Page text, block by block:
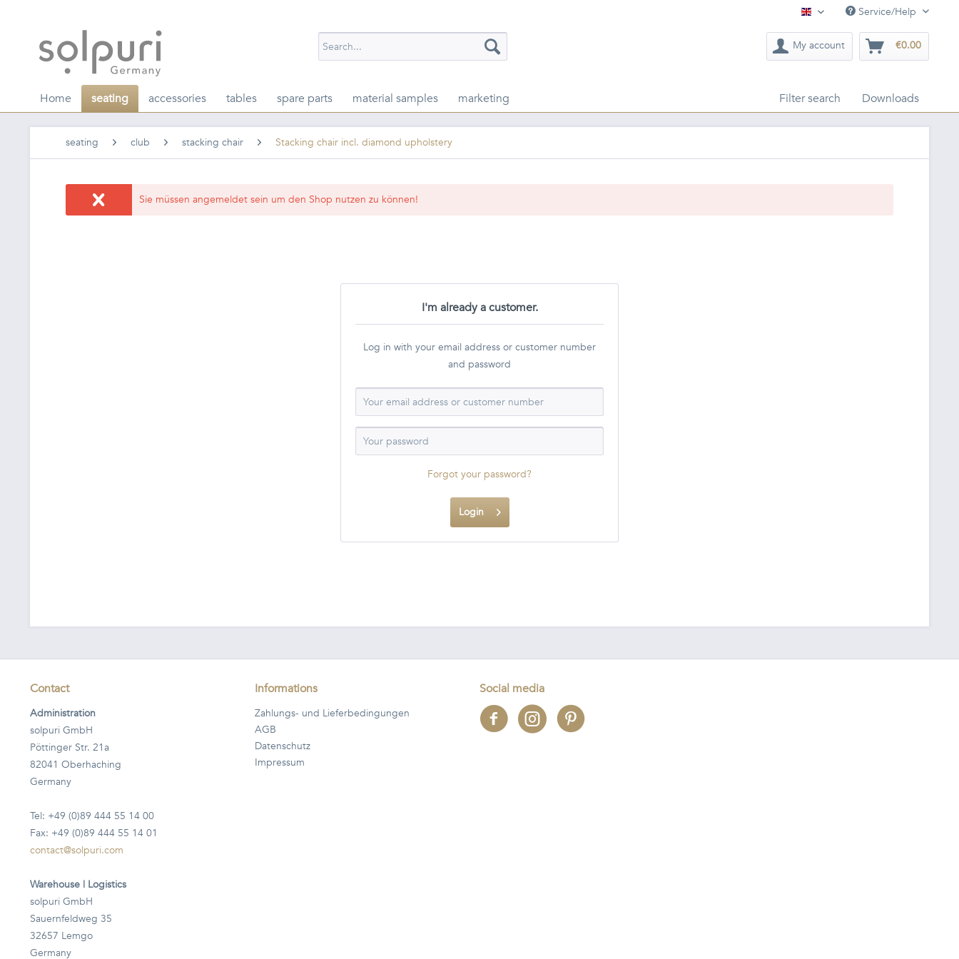
English Service/Help
My account €0.00
Home seating accessories tables spare parts material samples marketing Filter search Downloads
seating club stacking chair Stacking chair incl. diamond upholstery
Sie müssen angemeldet sein um den Shop nutzen zu können!
I'm already a customer.
Log in with your email address or customer number
and password
Forgot your password?
Login
Contact
Administration
solpuri GmbH
Pöttinger Str. 21a
82041 Oberhaching
Germany
Tel: +49 (0)89 444 55 14 00
Fax: +49 (0)89 444 55 14 01
contact@solpuri.com
Warehouse | Logistics
solpuri GmbH
Sauernfeldweg 35
32657 Lemgo
Germany
Informations
Zahlungs- und Lieferbedingungen
AGB
Datenschutz
Impressum
Social media